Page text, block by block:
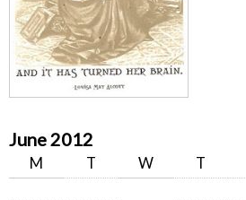
June 2012
M T W T